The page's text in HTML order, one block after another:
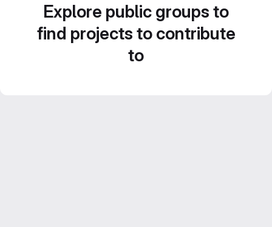
Explore public groups to
find projects to contribute
to